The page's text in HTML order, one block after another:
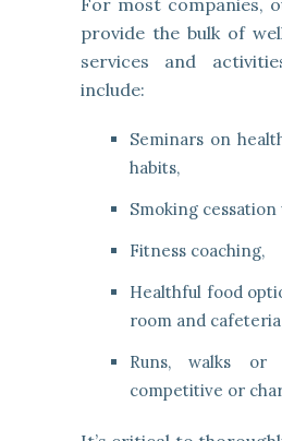
For most companies,
provide the bulk of
services and
include:
Seminars on
habits,
Smoking cessation
Fitness coaching,
Healthful food
room and
Runs, walks or
competitive or